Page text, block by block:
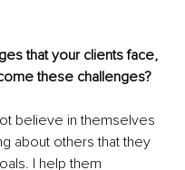
that your clients face,
these challenges?
believe in themselves
about others that they
I help them